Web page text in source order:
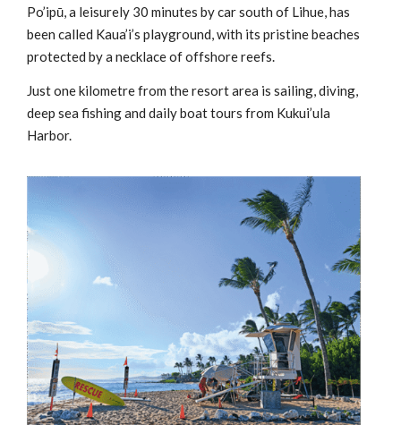
Po’ipū, a leisurely 30 minutes by car south of Lihue, has
been called Kaua’i’s playground, with its pristine beaches
protected by a necklace of offshore reefs.
Just one kilometre from the resort area is sailing, diving,
deep sea fishing and daily boat tours from Kukui’ula
Harbor.